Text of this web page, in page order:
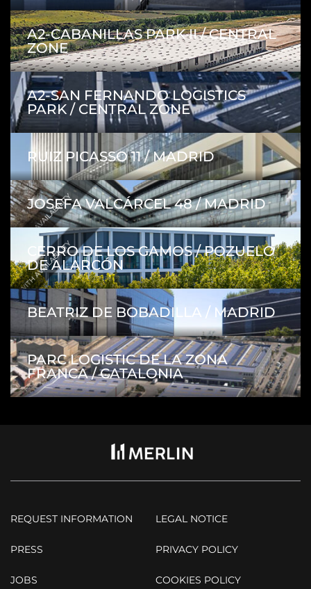
A2-CABANILLAS PARK II / CENTRAL
ZONE
A2-SAN FERNANDO LOGISTICS
PARK / CENTRAL ZONE
RUIZ PICASSO 11 / MADRID
WITH AVAILABILITY
JOSEFA VALCÁRCEL 48 / MADRID
WITH AVAILABILITY
CERRO DE LOS GAMOS / POZUELO
DE ALARCÓN
BEATRIZ DE BOBADILLA / MADRID
PARC LOGISTIC DE LA ZONA
FRANCA / CATALONIA
REQUEST INFORMATION
PRESS
JOBS
LEGAL NOTICE
PRIVACY POLICY
COOKIES POLICY